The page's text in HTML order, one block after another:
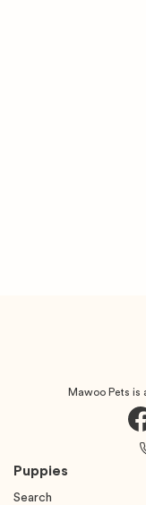
Mawoo Pets is
Puppies
Search